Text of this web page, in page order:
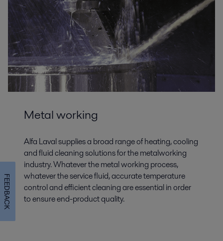
Metal working
Alfa Laval supplies a broad range of heating, cooling
and fluid cleaning solutions for the metalworking
industry. Whatever the metal working process,
whatever the service fluid, accurate temperature
control and efficient cleaning are essential in order
to ensure end-product quality.
FEEDBACK